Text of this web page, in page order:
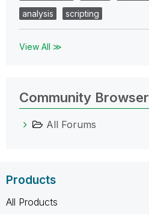
analysis
scripting
View All ≫
Community Browser
All Forums
Products
All Products